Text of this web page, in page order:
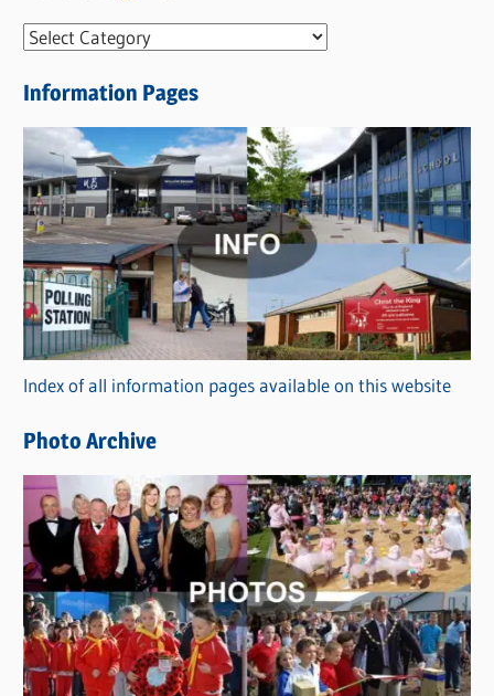
N
w
s
C
a
t
e
g
o
r
i
s
Information Pages
Index of all information pages available on this website
Photo Archive